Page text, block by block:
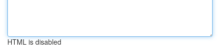
HTML is disabled